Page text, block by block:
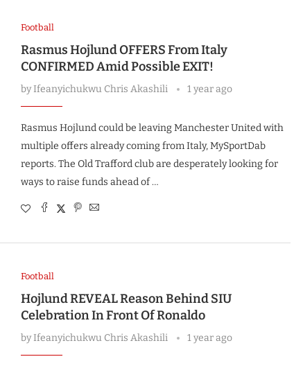
Football
Rasmus Hojlund OFFERS From Italy
CONFIRMED Amid Possible EXIT!
byIfeanyichukwu Chris Akashili 1 year ago
Rasmus Hojlund could be leaving Manchester United with
multiple offers already coming from Italy, MySportDab
reports. The Old Trafford club are desperately looking for
ways to raise funds ahead of …
Football
Hojlund REVEAL Reason Behind SIU
Celebration In Front Of Ronaldo
byIfeanyichukwu Chris Akashili 1 year ago